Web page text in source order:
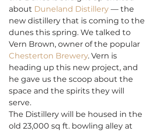
about Duneland Distillery — the
new distillery that is coming to the
dunes this spring. We talked to
Vern Brown, owner of the popular
Chesterton Brewery. Vern is
heading up this new project, and
he gave us the scoop about the
space and the spirits they will
serve.
The Distillery will be housed in the
old 23,000 sq ft. bowling alley at